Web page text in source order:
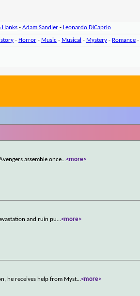
Hanks- Adam Sandler- Leonardo DiCaprio
- Horror - Music - Musical - Mystery - Romance -
assemble once...<more>
and ruin pu...<more>
he receives help from Myst...<more>